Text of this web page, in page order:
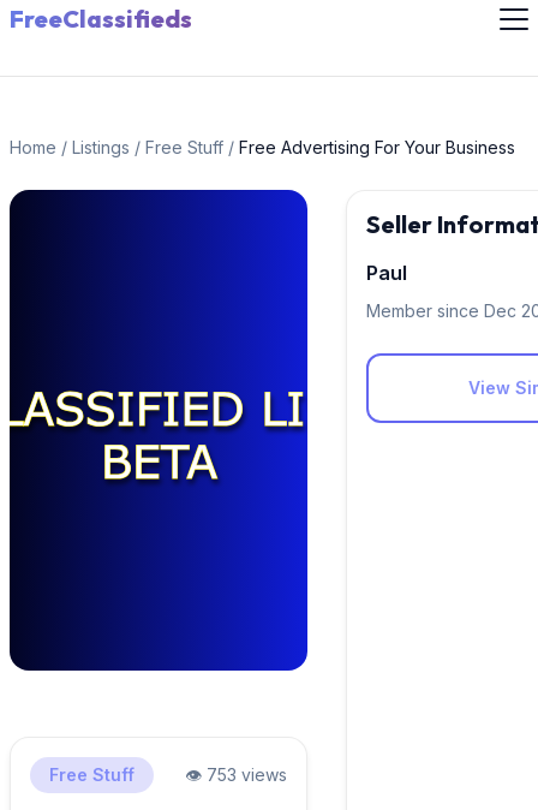
FreeClassifieds
Home / Listings / Free Stuff / Free Advertising For Your Business
Free Stuff 👁️ 753 views
Seller
Paul
Member since Dec
View